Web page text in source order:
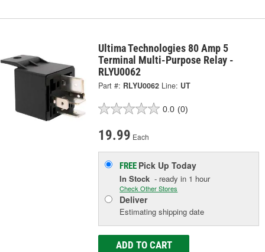
Ultima Technologies 80 Amp 5
Terminal Multi-Purpose Relay -
RLYU0062
Part #: RLYU0062 Line: UT
0.0 (0)
19.99 Each
FREE Pick UpToday
In Stock - ready in 1 hour
Check Other Stores
Deliver
Estimating shipping date
ADD TO CART